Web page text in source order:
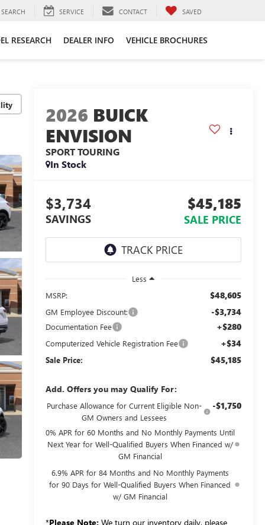
SEARCH SERVICE CONTACT SAVED
RESEARCH DEALER INFO VEHICLE BROCHURES
2026 BUICK
ENVISION
SPORT TOURING
In Stock
$3,734
SAVINGS
$45,185
SALE PRICE
Less
MSRP:
$48,605
GM Employee Discount: -$3,734
Documentation Fee +$280
Computerized Vehicle Registration Fee +$34
Sale Price: $45,185
Add. Offers you may Qualify For:
Purchase Allowance for Current Eligible Non-
GM Owners and Lessees
-$1,750
0% APR for 60 Months and No Monthly Payments Until
Next Year for Well-Qualified Buyers When Financed w/
GM Financial
6.9% APR for 84 Months and No Monthly Payments
for 90 Days for Well-Qualified Buyers When Financed
w/ GM Financial
*Please Note: We turn our inventory daily, please